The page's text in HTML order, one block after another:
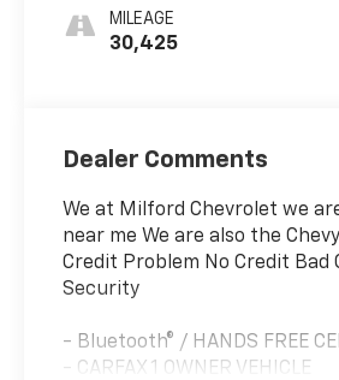
MILEAGE
30,425
Dealer Comments
We at Milford Chevrolet we
near me We are also the
Credit Problem No Credit Bad
Security
- Bluetooth® / HANDS FREE
- CARFAX 1 OWNER VEHICLE